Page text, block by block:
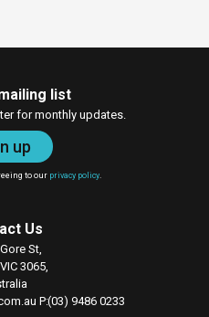
list
for monthly updates.
up
to our privacy policy
Us
St,
3065,
P(03) 9486 0233